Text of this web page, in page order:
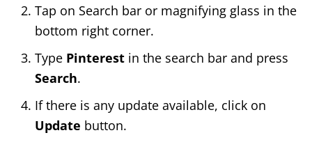
Tap on Search bar or magnifying glass in the
bottom right corner.
Type Pinterest in the search bar and press
Search.
If there is any update available, click on
Update button.